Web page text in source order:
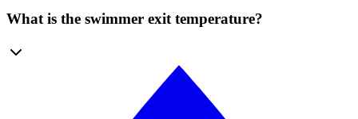
What is the swimmer exit temperature?